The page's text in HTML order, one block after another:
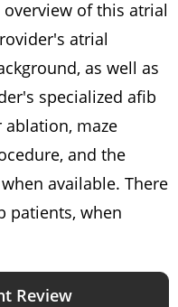
of this atrial
atrial
as well as
specialized afib
ablation, maze
and the
available. There
patients, when
Review